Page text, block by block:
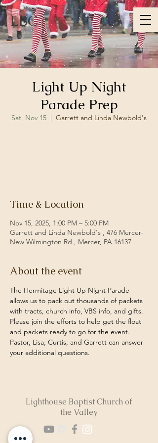
LBC
Light Up Night
Parade Prep
Sat, Nov 15
  |
Garrett and Linda Newbold's
Time & Location
Nov 15, 2025, 1:00 PM – 5:00 PM
Garrett and Linda Newbold's , 476 Mercer-
New Wilmington Rd., Mercer, PA 16137
About the event
The Hermitage Light Up Night Parade
allows us to pack out thousands of packets
with tracts, church info, VBS info, and gifts.
Please join the efforts to help get the float
and packets ready to go for the event.
Pastor, Lisa, Curtis, and Garrett can answer
your additional questions.
Lighthouse Baptist Church of
the Valley